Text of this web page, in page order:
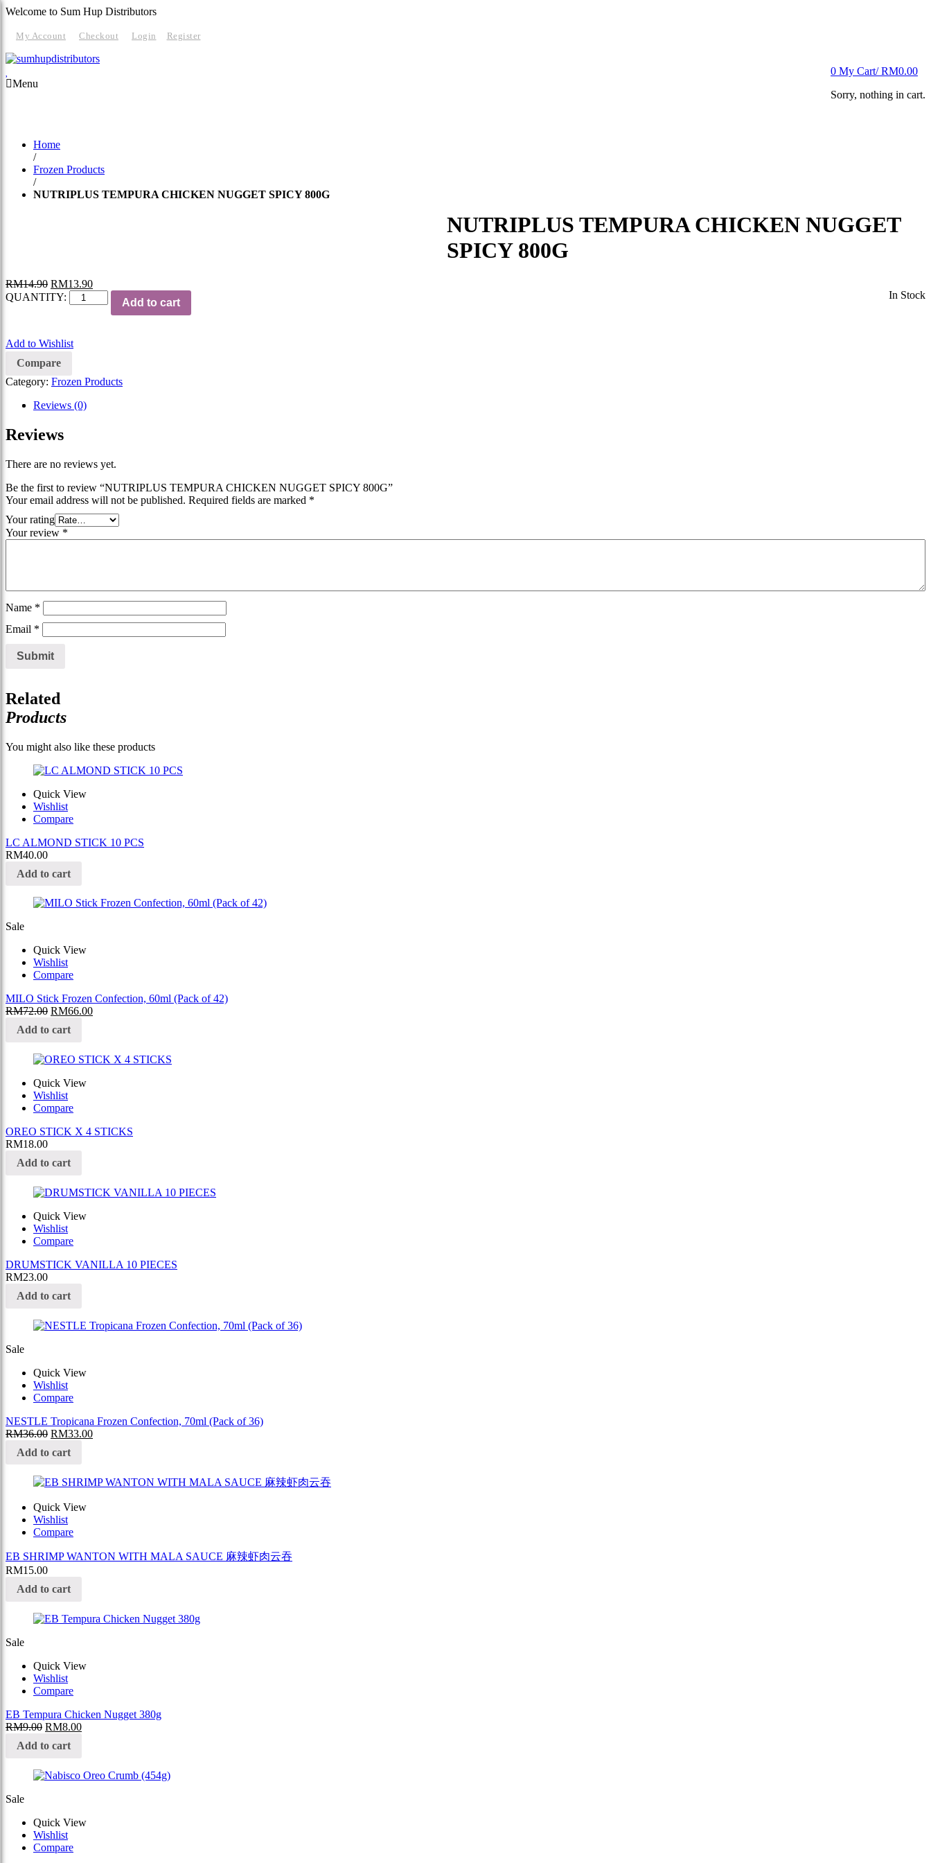
Welcome to Sum Hup Distributors
My Account Checkout Login Register
0 My Cart/RM0.00
Sorry, nothing in cart.
Menu
Home
/
Frozen Products
/
NUTRIPLUS TEMPURA CHICKEN NUGGET SPICY 800G
NUTRIPLUS TEMPURA CHICKEN NUGGET
SPICY 800G
RM14.90 RM13.90
In Stock
QUANTITY: Add to cart
Add to Wishlist
Compare
Category: Frozen Products
Reviews (0)
Reviews
There are no reviews yet.
Be the first to review “NUTRIPLUS TEMPURA CHICKEN NUGGET SPICY 800G”
Your email address will not be published. Required fields are marked *
Your rating
Your review *
Name *
Email *
Related
Products
You might also like these products
Quick View
Wishlist
Compare
LC ALMOND STICK 10 PCS
RM40.00
Add to cart
Sale
Quick View
Wishlist
Compare
MILO Stick Frozen Confection, 60ml (Pack of 42)
RM72.00 RM66.00
Add to cart
Quick View
Wishlist
Compare
OREO STICK X 4 STICKS
RM18.00
Add to cart
Quick View
Wishlist
Compare
DRUMSTICK VANILLA 10 PIECES
RM23.00
Add to cart
Sale
Quick View
Wishlist
Compare
NESTLE Tropicana Frozen Confection, 70ml (Pack of 36)
RM36.00 RM33.00
Add to cart
Quick View
Wishlist
Compare
EB SHRIMP WANTON WITH MALA SAUCE 麻辣虾肉云吞
RM15.00
Add to cart
Sale
Quick View
Wishlist
Compare
EB Tempura Chicken Nugget 380g
RM9.00 RM8.00
Add to cart
Sale
Quick View
Wishlist
Compare